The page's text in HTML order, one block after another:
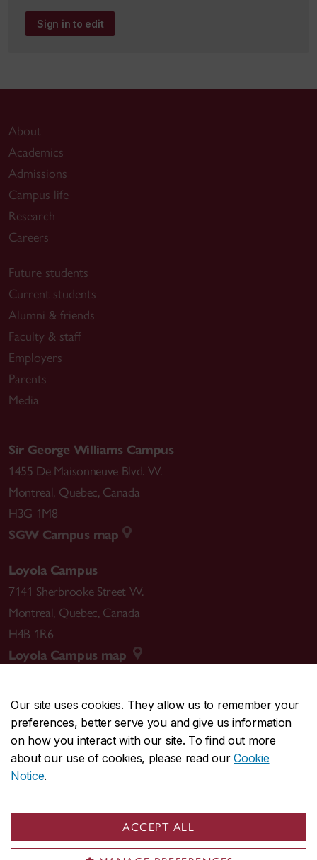
Our site uses cookies. They allow us to remember your
preferences, better serve you and give us information
on how you interact with our site. To find out more
about our use of cookies, please read ourCookie
Notice.
ACCEPT ALL
Sign in to edit
About
Academics
Admissions
Campus life
Research
Careers
Future students
Current students
Alumni & friends
Faculty & staff
Employers
Parents
Media
Sir George Williams Campus
1455 De Maisonneuve Blvd. W.
Montreal, Quebec, Canada
H3G 1M8
SGW Campus map
Loyola Campus
7141 Sherbrooke Street W.
Montreal, Quebec, Canada
H4B 1R6
Loyola Campus map
CENTRAL514-848-2424
EMERGENCY514-848-3717
Safety & prevention
© Concordia University. Montreal, QC, Canada